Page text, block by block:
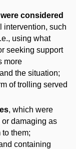
considered
intervention, such
using what
seeking support
more
the situation;
of trolling served
, which were
damaging as
them;
containing